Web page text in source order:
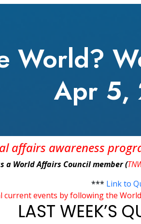
World?
Apr 5,
affairs awareness
a World Affairs Council member (
*** Link to
current events by following the
LAST WEEK’S